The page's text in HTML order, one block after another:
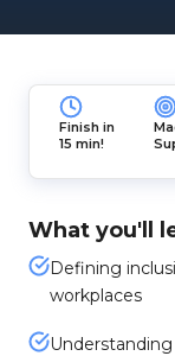
Finish in
15 min!
What you'll
Defining
workplaces